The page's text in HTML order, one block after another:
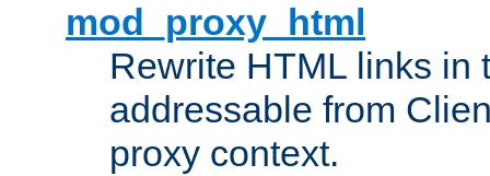
mod_proxy_html
Rewrite HTML links in
addressable from
proxy context.